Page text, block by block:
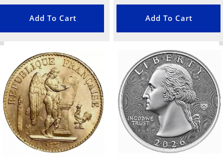
Add To Cart Add To Cart